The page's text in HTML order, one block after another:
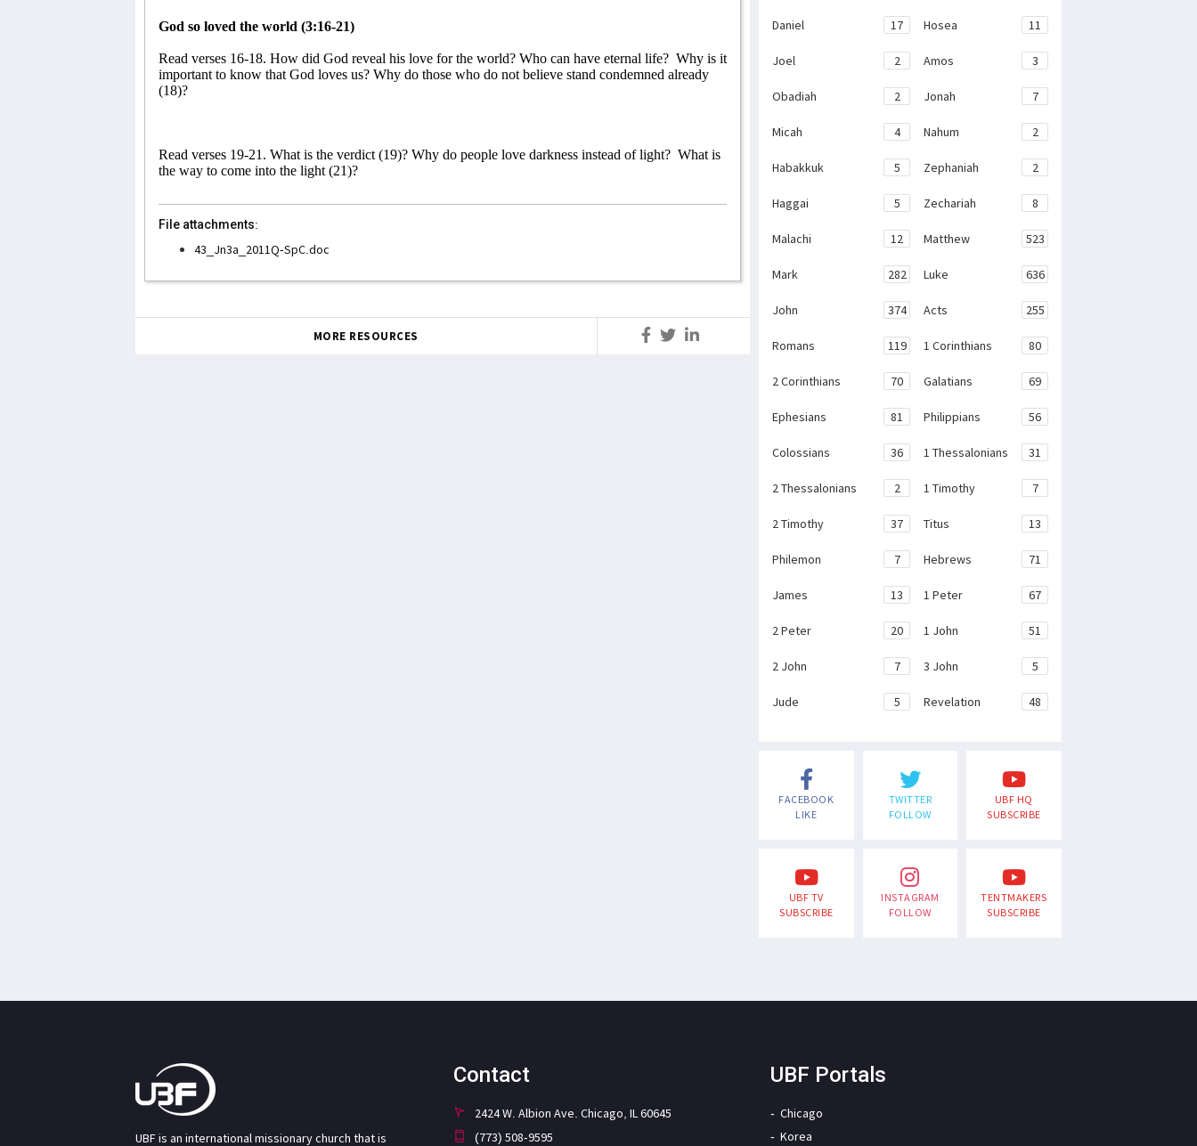
God so loved the world (3:16-21)
Read verses 16-18. How did God reveal his love for the world? Who can have eternal life? Why is it
important to know that God loves us? Why do those who do not believe stand condemned already
(18)?
Read verses 19-21. What is the verdict (19)? Why do people love darkness instead of light? What is
the way to come into the light (21)?
File attachments:
43_Jn3a_2011Q-SpC.doc
MORE RESOURCES
Daniel 17 Hosea 11
Joel 2 Amos 3
Obadiah 2 Jonah 7
Micah 4 Nahum 2
Habakkuk 5 Zephaniah 2
Haggai 5 Zechariah 8
Malachi 12 Matthew 523
Mark 282 Luke 636
John 374 Acts 255
Romans 119 1 Corinthians 80
2 Corinthians 70 Galatians 69
Ephesians 81 Philippians 56
Colossians 36 1 Thessalonians 31
2 Thessalonians 2 1 Timothy 7
2 Timothy 37 Titus 13
Philemon 7 Hebrews 71
James 13 1 Peter 67
2 Peter 20 1 John 51
2 John 7 3 John 5
Jude 5 Revelation 48
FACEBOOK
LIKE
TWITTER
FOLLOW
UBF HQ
SUBSCRIBE
UBF TV
SUBSCRIBE
INSTAGRAM
FOLLOW
TENTMAKERS
SUBSCRIBE
UBF is an international missionary church that is
Contact
2424 W. Albion Ave. Chicago, IL 60645
(773) 508-9595
UBF Portals
Chicago
Korea